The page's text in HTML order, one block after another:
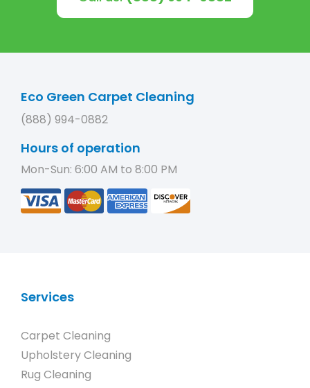
Eco Green Carpet Cleaning
(888) 994-0882
Hours of operation
Mon-Sun: 6:00 AM to 8:00 PM
Services
Carpet Cleaning
Upholstery Cleaning
Rug Cleaning